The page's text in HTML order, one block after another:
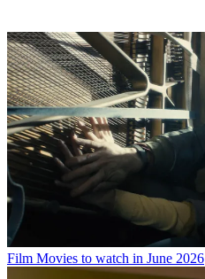
Film Movies to watch in June 2026